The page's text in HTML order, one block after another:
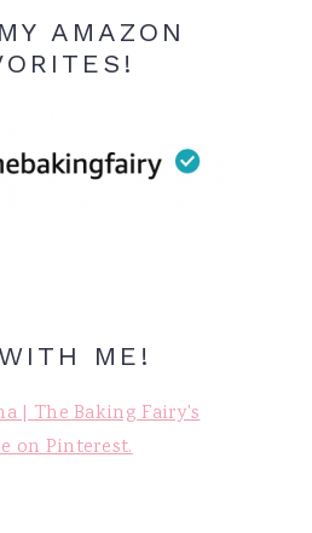
AMAZON
ME!
| The Baking Fairy's
on Pinterest.